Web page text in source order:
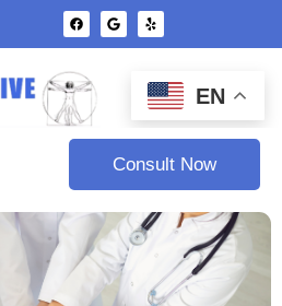
EN
Consult Now